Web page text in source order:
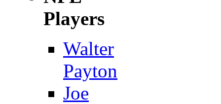
Players
Walter
Payton
Joe